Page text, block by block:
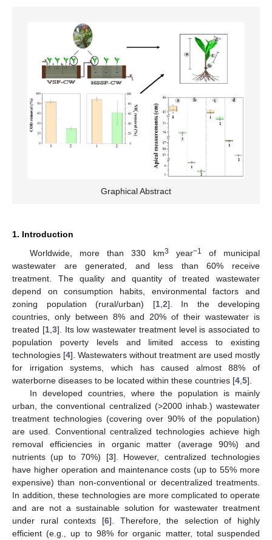
Graphical Abstract
1. Introduction
Worldwide, more than 330 km3 year−1
of municipal
wastewater are generated, and less than 60% receive
treatment. The quality and quantity of treated wastewater
depend on consumption habits, environmental factors and
zoning population (rural/urban) [1, 2]. In the developing
countries, only between 8% and 20% of their wastewater is
treated [1, 3]. Its low wastewater treatment level is associated to
population poverty levels and limited access to existing
technologies [4]. Wastewaters without treatment are used mostly
for irrigation systems, which has caused almost 88% of
waterborne diseases to be located within these countries [4 5].
In developed countries, where the population is mainly
urban, the conventional centralized (>2000 inhab.) wastewater
treatment technologies (covering over 90% of the population)
are used. Conventional centralized technologies achieve high
removal efficiencies in organic matter (average 90%) and
nutrients (up to 70%) [3]. However, centralized technologies
have higher operation and maintenance costs (up to 55% more
expensive) than non-conventional or decentralized treatments.
In addition, these technologies are more complicated to operate
and are not a sustainable solution for wastewater treatment
under rural contexts [6]. Therefore, the selection of highly
efficient (e.g., up to 98% for organic matter, total suspended